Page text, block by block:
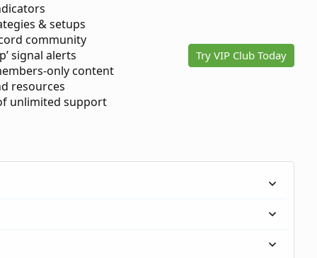
& setups
community
signal alerts
only content
resources
unlimited support
Try VIP Club Today